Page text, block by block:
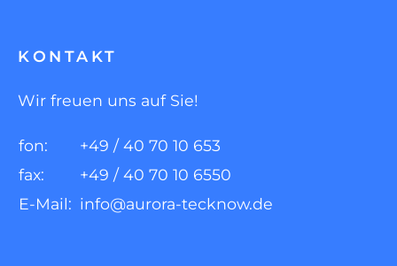
KONTAKT
Wir freuen uns auf Sie!
fon:
+49 / 40 70 10 653
fax:
+49 / 40 70 10 6550
E-Mail: info@aurora-tecknow.de